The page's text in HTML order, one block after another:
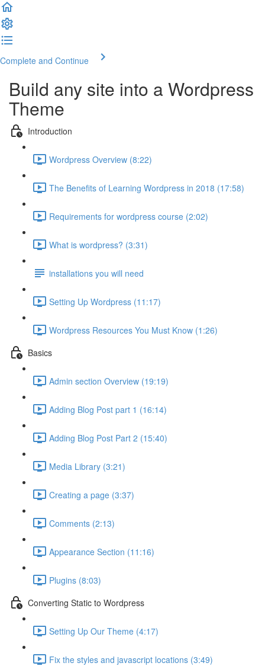
Complete and Continue
Build any site into a Wordpress
Theme
Introduction
Wordpress Overview (8:22)
The Benefits of Learning Wordpress in 2018 (17:58)
Requirements for wordpress course (2:02)
What is wordpress? (3:31)
installations you will need
Setting Up Wordpress (11:17)
Wordpress Resources You Must Know (1:26)
Basics
Admin section Overview (19:19)
Adding Blog Post part 1 (16:14)
Adding Blog Post Part 2 (15:40)
Media Library (3:21)
Creating a page (3:37)
Comments (2:13)
Appearance Section (11:16)
Plugins (8:03)
Converting Static to Wordpress
Setting Up Our Theme (4:17)
Fix the styles and javascript locations (3:49)